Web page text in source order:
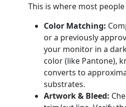
This is where most
Color Matching:
or a previously
your monitor in a
color (like Pantone),
converts to
substrates.
Artwork & Bleed: